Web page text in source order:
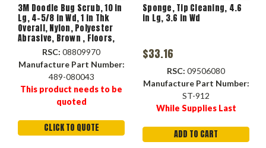
3M Doodle Bug Scrub, 10 in
Lg, 4-5/8 in Wd, 1 in Thk
Overall, Nylon, Polyester
Abrasive, Brown , Floors,
Stairs, Baseboard
Applicable
RSC: 08809970
Manufacture Part Number:
489-080043
This product needs to be
quoted
CLICK TO QUOTE
Sponge, Tip Cleaning, 4.6
in Lg, 3.6 in Wd
$33.16
RSC: 09506080
Manufacture Part Number:
ST-912
While Supplies Last
ADD TO CART